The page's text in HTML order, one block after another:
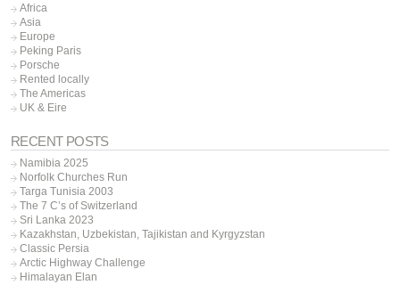
Africa
Asia
Europe
Peking Paris
Porsche
Rented locally
The Americas
UK & Eire
RECENT POSTS
Namibia 2025
Norfolk Churches Run
Targa Tunisia 2003
The 7 C’s of Switzerland
Sri Lanka 2023
Kazakhstan, Uzbekistan, Tajikistan and Kyrgyzstan
Classic Persia
Arctic Highway Challenge
Himalayan Elan